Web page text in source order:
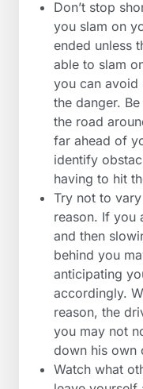
Don’t stop
you slam on
ended unless
able to slam
you can avoid
the danger.
the road
far ahead of
identify
having to hit
Try not to
reason. If you
and then
behind you
anticipating
accordingly.
reason, the
you may not
down his own
Watch what